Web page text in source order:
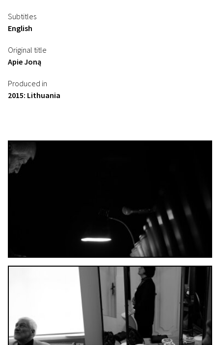
Subtitles
English
Original title
Apie Joną
Produced in
2015: Lithuania